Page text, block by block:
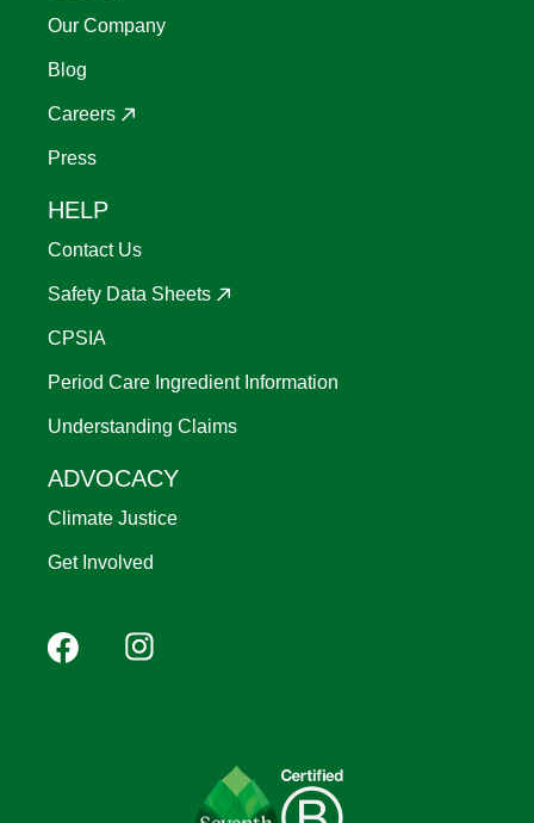
Our Company
Blog
Careers
Press
HELP
Contact Us
Safety Data Sheets
CPSIA
Period Care Ingredient Information
Understanding Claims
ADVOCACY
Climate Justice
Get Involved
Footer
social
FacebookInstagram